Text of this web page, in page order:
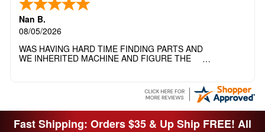
Nan B.
08/05/2026
WAS HAVING HARD TIME FINDING PARTS AND
WE INHERITED MACHINE AND FIGURE THE
THANK YOI....I WILL PASS YOUR SITE TO
Fast Shipping: Orders $35 & Up Ship FREE! All